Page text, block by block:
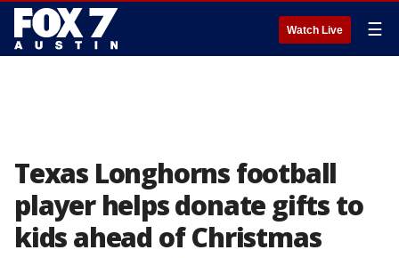
Watch Live ☰
Texas Longhorns football
player helps donate gifts to
kids ahead of Christmas